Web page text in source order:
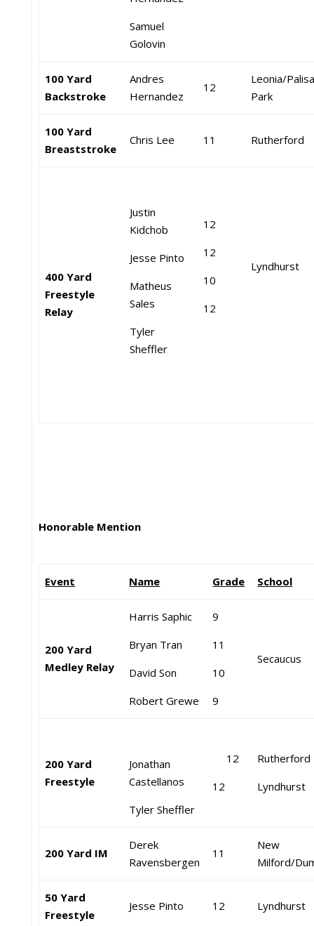
Samuel
Golovin
100 Yard
Backstroke
Andres
Hernandez
12
Leonia/
Park
100 Yard
Breaststroke
Chris Lee 11 Rutherford
400 Yard
Freestyle
Relay
Justin
Kidchob
Jesse Pinto
Matheus
Sales
Tyler
Sheffler
12
12
10
12
Lyndhurst
Honorable Mention
Event Name Grade School
200 Yard
Medley Relay
Harris Saphic
Bryan Tran
David Son
Robert Grewe
9
11
10
9
Secaucus
200 Yard
Freestyle
Jonathan
Castellanos
Tyler Sheffler
12
12
Rutherford
Lyndhurst
200 Yard IM
Derek
Ravensbergen
11
New
Milford/
50 Yard
Freestyle
Jesse Pinto 12 Lyndhurst